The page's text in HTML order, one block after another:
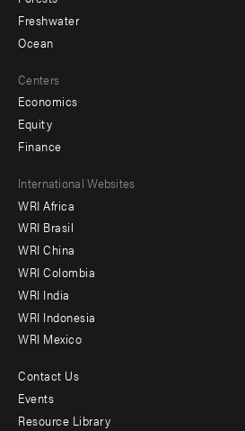
Freshwater
Ocean
Centers
Economics
Equity
Finance
Footer
menu
-
Offices
International Websites
WRI Africa
WRI Brasil
WRI China
WRI Colombia
WRI India
WRI Indonesia
WRI Mexico
Footer
menu
Contact Us
Events
Resource Library